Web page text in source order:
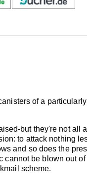
of a
but they're not all
to attack nothing
and so does the
be blown out
scheme.